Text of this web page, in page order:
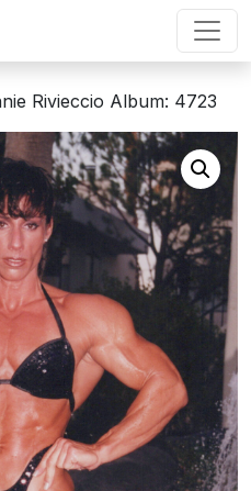
Rivieccio Album: 4723